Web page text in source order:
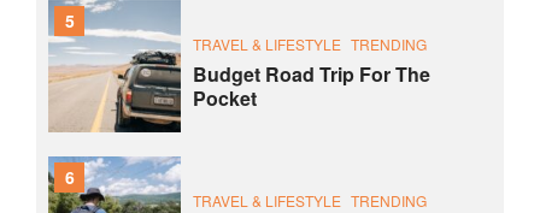
5
TRAVEL & LIFESTYLE TRENDING
Budget Road Trip For The
Pocket
6
TRAVEL & LIFESTYLE TRENDING